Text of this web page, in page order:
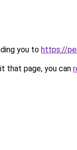
you to https://
that page, you can